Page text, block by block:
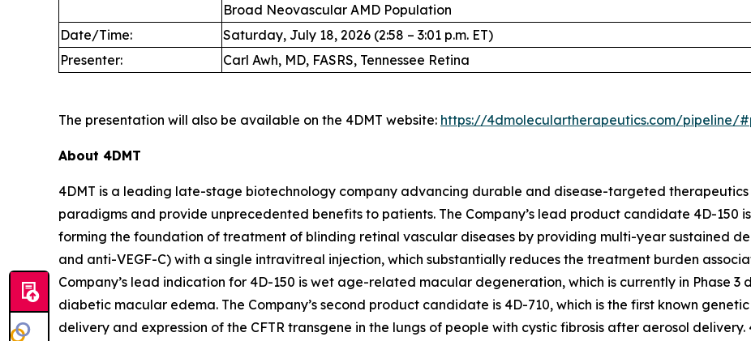
Broad Neovascular AMD Population
Date/Time:
Saturday, July 18, 2026 (2:58 – 3:01 p.m. ET)
Presenter:
Carl Awh, MD, FASRS, Tennessee Retina
The presentation will also be available on the 4DMT website: https://4dmoleculartherapeutics.com/pipeline/
About 4DMT
4DMT is a leading late-stage biotechnology company advancing durable and disease-targeted
paradigms and provide unprecedented benefits to patients. The Company’s lead product candidate 4D-150
forming the foundation of treatment of blinding retinal vascular diseases by providing multi-year sustained
and anti-VEGF-C) with a single intravitreal injection, which substantially reduces the treatment burden
Company’s lead indication for 4D-150 is wet age-related macular degeneration, which is currently in Phase 3
diabetic macular edema. The Company’s second product candidate is 4D-710, which is the first known
delivery and expression of the CFTR transgene in the lungs of people with cystic fibrosis after aerosol